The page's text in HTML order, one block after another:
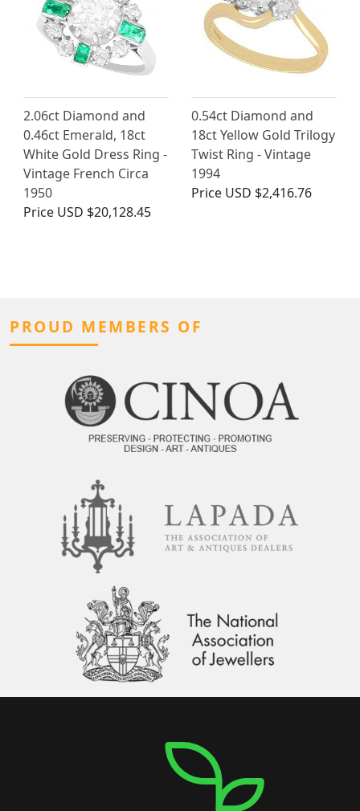
2.06ct Diamond and
0.46ct Emerald, 18ct
White Gold Dress Ring -
Vintage French Circa
1950
Price USD $20,128.45
0.54ct Diamond and
18ct Yellow Gold Trilogy
Twist Ring - Vintage
1994
Price USD $2,416.76
PROUD MEMBERS OF